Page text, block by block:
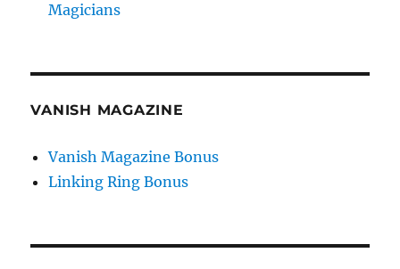
Magicians
VANISH MAGAZINE
Vanish Magazine Bonus
Linking Ring Bonus